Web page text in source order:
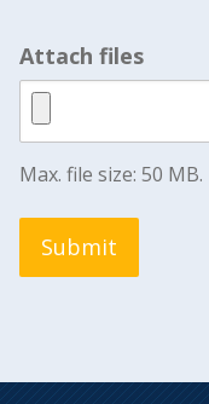
Attach files
Max. file size: 50 MB.
Submit